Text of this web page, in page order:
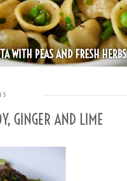
WITH PEAS AND FRESH HERBS
GINGER AND LIME